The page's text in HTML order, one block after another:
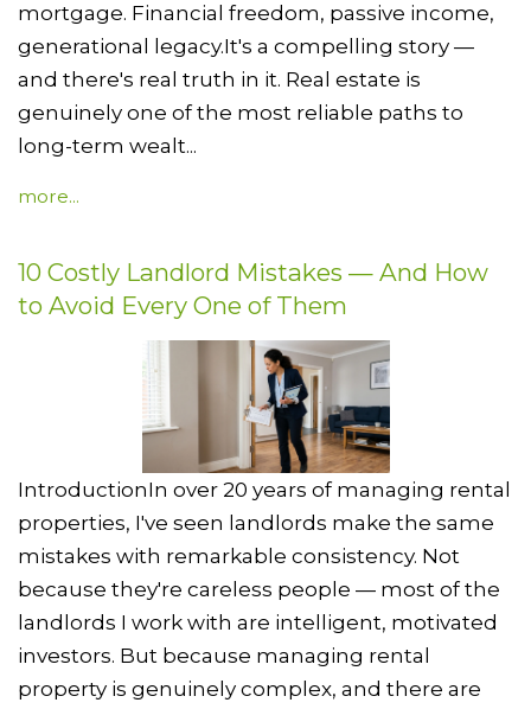
mortgage. Financial freedom, passive income,
generational legacy.It's a compelling story —
and there's real truth in it. Real estate is
genuinely one of the most reliable paths to
long-term wealt...
more...
10 Costly Landlord Mistakes — And How
to Avoid Every One of Them
IntroductionIn over 20 years of managing rental
properties, I've seen landlords make the same
mistakes with remarkable consistency. Not
because they're careless people — most of the
landlords I work with are intelligent, motivated
investors. But because managing rental
property is genuinely complex, and there are